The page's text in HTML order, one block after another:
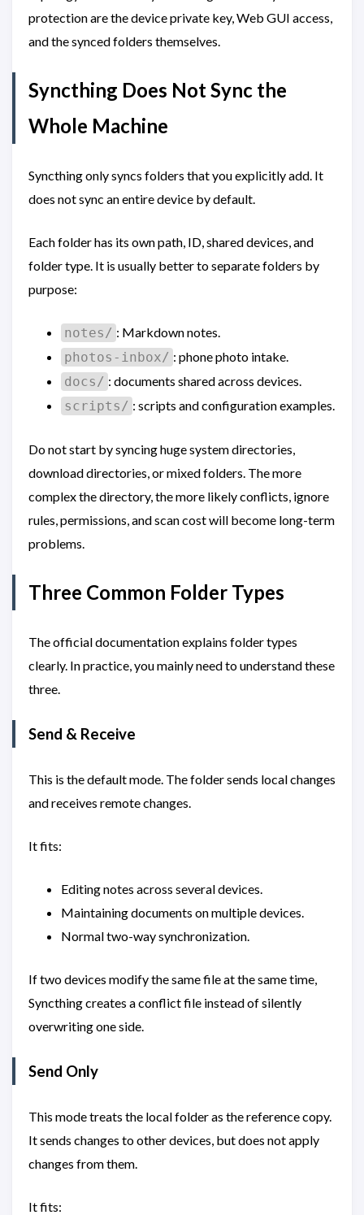
protection are the device private key, Web GUI access,
and the synced folders themselves.
Syncthing Does Not Sync the
Whole Machine
Syncthing only syncs folders that you explicitly add. It
does not sync an entire device by default.
Each folder has its own path, ID, shared devices, and
folder type. It is usually better to separate folders by
purpose:
notes/ : Markdown notes.
photos-inbox/ : phone photo intake.
docs/ : documents shared across devices.
scripts/ : scripts and configuration examples.
Do not start by syncing huge system directories,
download directories, or mixed folders. The more
complex the directory, the more likely conflicts, ignore
rules, permissions, and scan cost will become long-term
problems.
Three Common Folder Types
The official documentation explains folder types
clearly. In practice, you mainly need to understand these
three.
Send & Receive
This is the default mode. The folder sends local changes
and receives remote changes.
It fits:
Editing notes across several devices.
Maintaining documents on multiple devices.
Normal two-way synchronization.
If two devices modify the same file at the same time,
Syncthing creates a conflict file instead of silently
overwriting one side.
Send Only
This mode treats the local folder as the reference copy.
It sends changes to other devices, but does not apply
changes from them.
It fits: